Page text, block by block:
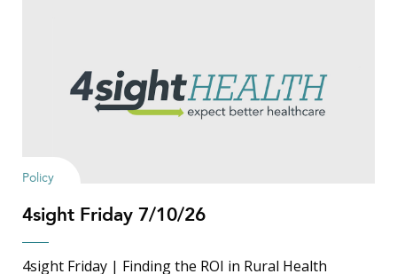
Policy
4sight Friday 7/10/26
4sight Friday | Finding the ROI in Rural Health